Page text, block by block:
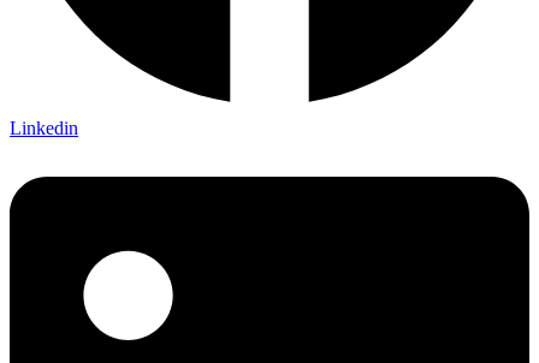
Linkedin